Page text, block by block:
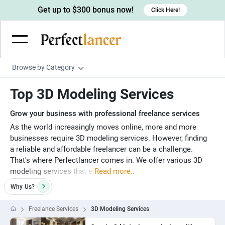
Browse by Category
Wordpress Developers
IOS developers
Android developers
Devops engineers
Game developers
Programmers
Linux developers
Writing & Translation
Creative writers
UX writers
Content writers
Scriptwriters
Spanish Translators
Design & Creative
UX designers
Brochure designers
3D modelers
Architects
Admin & Customer Service
Virtual Assistants
Data entry specialists
PowerPoint experts
Digital Marketing
Lead generators
B2B Marketers
Engineering & Data Science
Hardware engineers
Motion graphists
Business & Lifestyle
Get up to $300 bonus now! Click Here!
Top 3D Modeling Services
Grow your business with professional freelance services
As the world increasingly moves online, more and more
businesses require 3D modeling services. However, finding
a reliable and affordable freelancer can be a challenge.
That's where Perfectlancer comes in. We offer various 3D
modeling services that e Read more..
Why Us?
Freelance Services 3D Modeling Services